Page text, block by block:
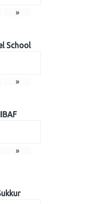
»
School
»
»